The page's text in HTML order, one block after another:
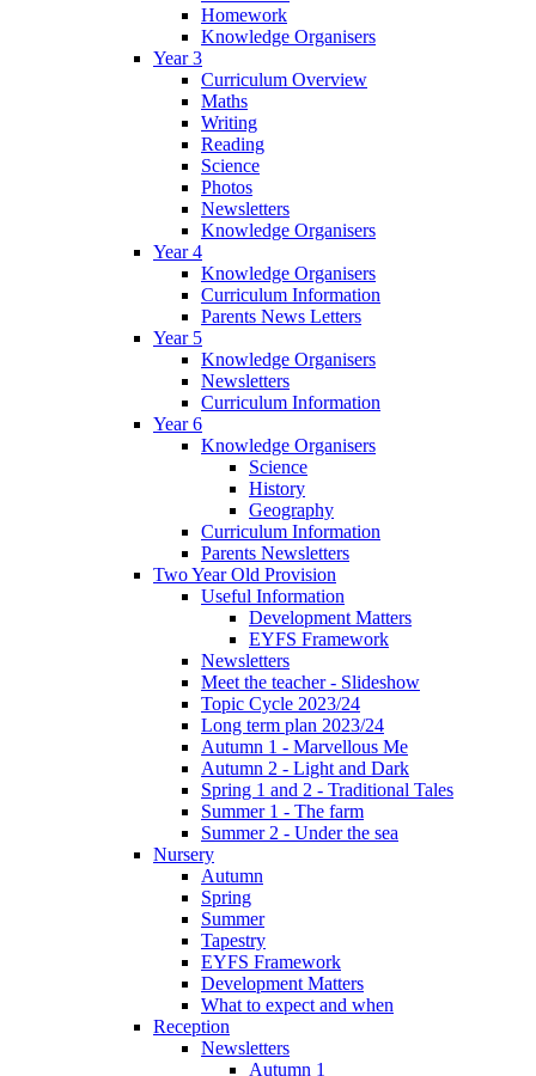
Homework
Knowledge Organisers
Year 3
Curriculum Overview
Maths
Writing
Reading
Science
Photos
Newsletters
Knowledge Organisers
Year 4
Knowledge Organisers
Curriculum Information
Parents News Letters
Year 5
Knowledge Organisers
Newsletters
Curriculum Information
Year 6
Knowledge Organisers
Science
History
Geography
Curriculum Information
Parents Newsletters
Two Year Old Provision
Useful Information
Development Matters
EYFS Framework
Newsletters
Meet the teacher - Slideshow
Topic Cycle 2023/24
Long term plan 2023/24
Autumn 1 - Marvellous Me
Autumn 2 - Light and Dark
Spring 1 and 2 - Traditional Tales
Summer 1 - The farm
Summer 2 - Under the sea
Nursery
Autumn
Spring
Summer
Tapestry
EYFS Framework
Development Matters
What to expect and when
Reception
Newsletters
Autumn 1